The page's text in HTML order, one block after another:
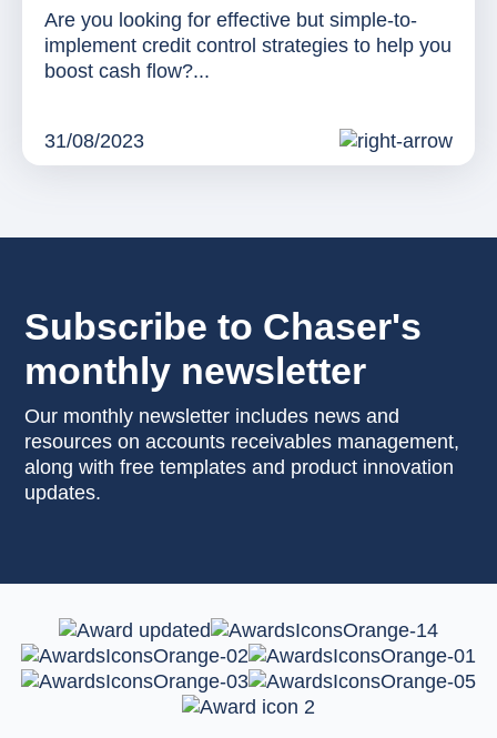
Are you looking for effective but simple-to-
implement credit control strategies to help you
boost cash flow?...
31/08/2023
Subscribe to Chaser's
monthly newsletter
Our monthly newsletter includes news and
resources on accounts receivables management,
along with free templates and product innovation
updates.